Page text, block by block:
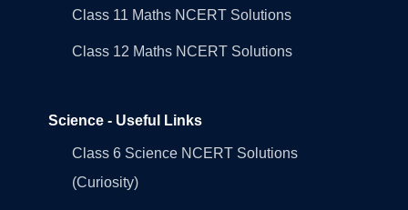
Class 11 Maths NCERT Solutions
Class 12 Maths NCERT Solutions
Science - Useful Links
Class 6 Science NCERT Solutions
(Curiosity)